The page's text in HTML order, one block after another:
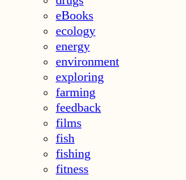
eBooks
ecology
energy
environment
exploring
farming
feedback
films
fish
fishing
fitness